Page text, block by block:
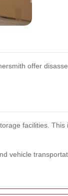
offer
facilities.
vehicle